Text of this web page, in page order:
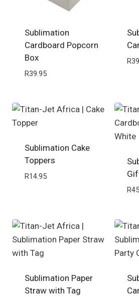
Sublimation
Cardboard Popcorn
Box
R39.95
R
Sublimation Cake
Toppers
R14.95
R
Sublimation Paper
Straw with Tag